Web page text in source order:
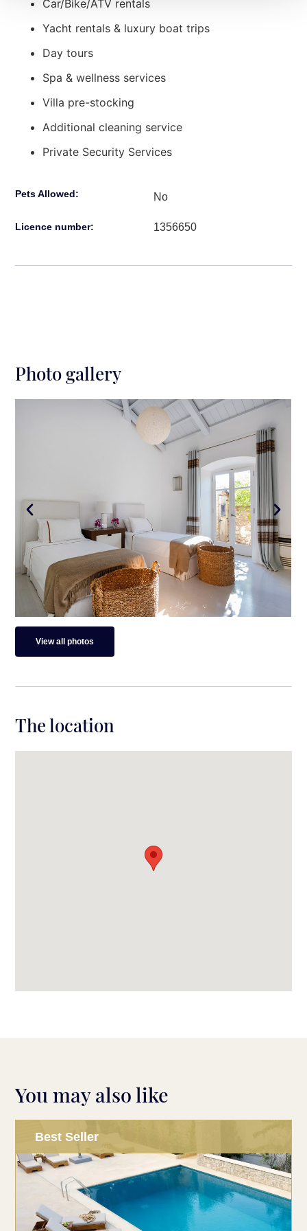
Car/Bike/ATV rentals
Yacht rentals & luxury boat trips
Day tours
Spa & wellness services
Villa pre-stocking
Additional cleaning service
Private Security Services
Pets Allowed: No
Licence number: 1356650
Photo gallery
View all photos
The location
You may also like
Best Seller